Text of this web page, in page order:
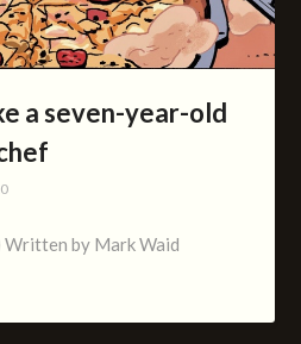
a seven-year-old
by Mark Waid